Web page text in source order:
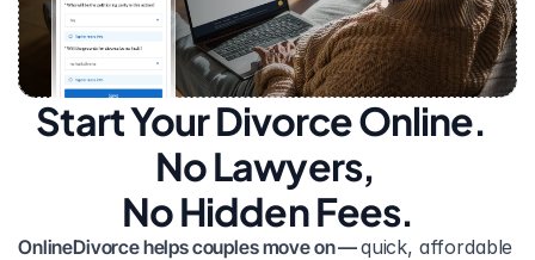
Start Your Divorce Online.
No Lawyers,
No Hidden Fees.
OnlineDivorce helps couples move on — quick, affordable